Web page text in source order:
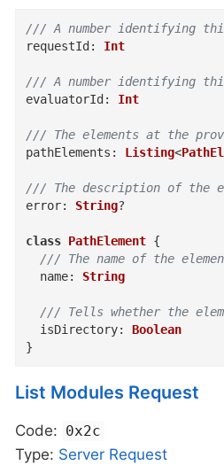
/// A number identifying
requestId : Int
/// A number identifying
evaluatorId : Int
/// The elements at the
pathElements : Listing<
/// The description of the
error: String?
class PathElement {
/// The name of the
name: String
/// Tells whether the
isDirectory:
Boolean
}
List Modules Request
Code: 0x2c
Type: Server Request